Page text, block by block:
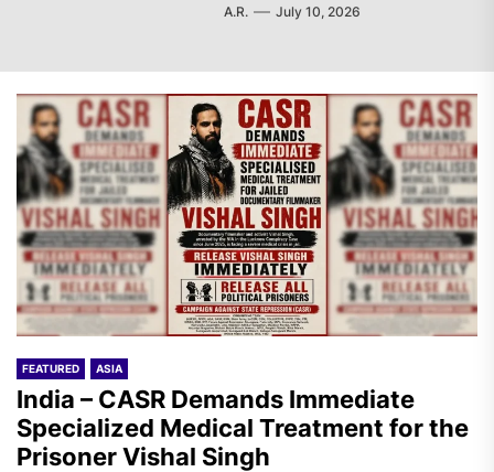
A.R. July 10, 2026
FEATURED ASIA
India – CASR Demands Immediate
Specialized Medical Treatment for the
Prisoner Vishal Singh